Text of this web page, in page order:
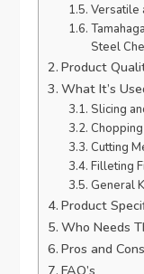
Versatile
Steel
Product
What It’s
Slicing
Cutting
Filleting
General
Product
Who Needs
Pros and Cons
FAQ’s